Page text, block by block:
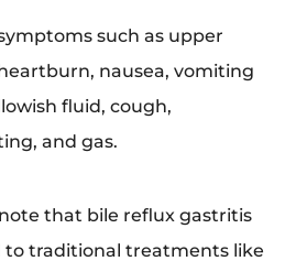
such as upper
nausea, vomiting
fluid, cough,
and gas.
that bile reflux gastritis
to traditional treatments like